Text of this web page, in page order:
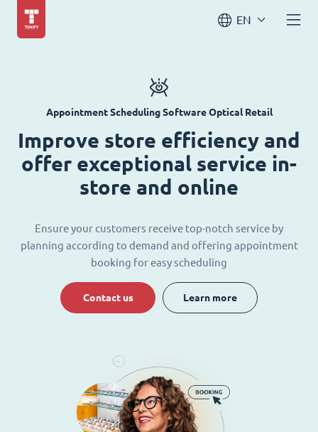
EN
Appointment Scheduling Software Optical Retail
Improve store efficiency and
offer exceptional service in-
store and online
Ensure your customers receive top-notch service by
planning according to demand and offering appointment
booking for easy scheduling
Contact us Learn more